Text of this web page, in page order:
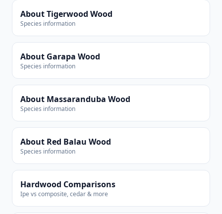
About Tigerwood Wood
Species information
About Garapa Wood
Species information
About Massaranduba Wood
Species information
About Red Balau Wood
Species information
Hardwood Comparisons
Ipe vs composite, cedar & more